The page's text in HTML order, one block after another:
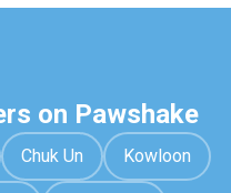
on Pawshake
Chuk Un Kowloon